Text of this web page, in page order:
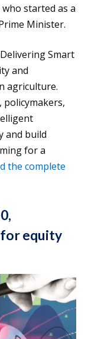
started as a
Minister.
Smart
and
agriculture.
and build
for a
the complete
equity